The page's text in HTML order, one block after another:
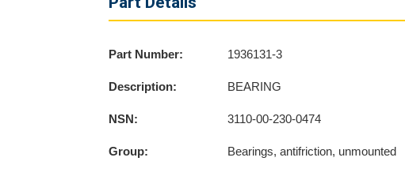
Part Number: 1936131-3
Description: BEARING
NSN: 3110-00-230-0474
Group: Bearings, antifriction, unmounted